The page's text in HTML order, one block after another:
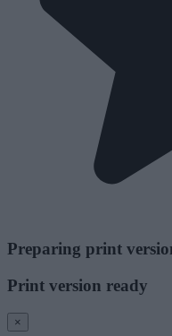
Preparing print
Print version ready
×